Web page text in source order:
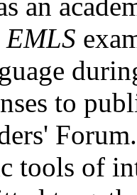
EMLS
to
tools of